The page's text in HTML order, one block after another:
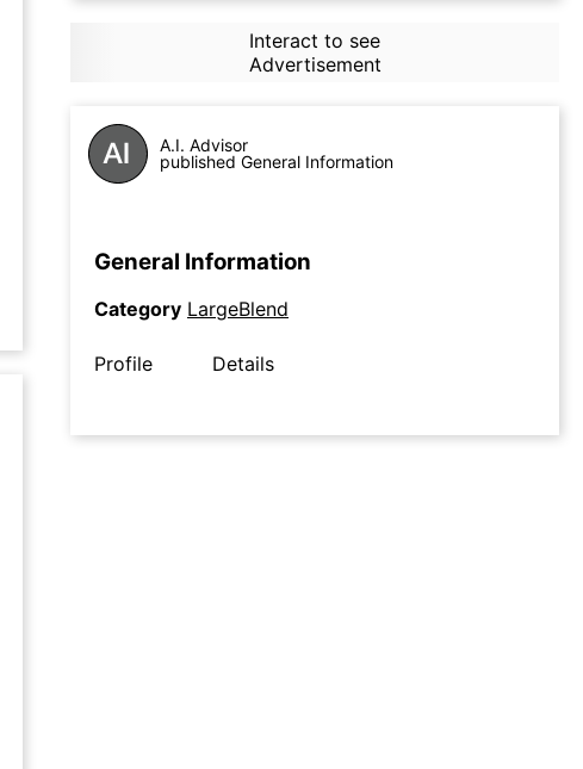
Interact to see
Advertisement
A.I. Advisor
published General Information
General Information
Category LargeBlend
Profile Details